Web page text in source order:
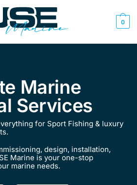
0
Marine
Services
for Sport Fishing & luxury
design, installation,
Marine is your one-stop
marine needs.​​